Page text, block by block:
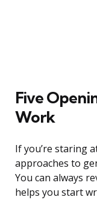
Five
Work
If you’re staring
approaches to
You can always
helps you start